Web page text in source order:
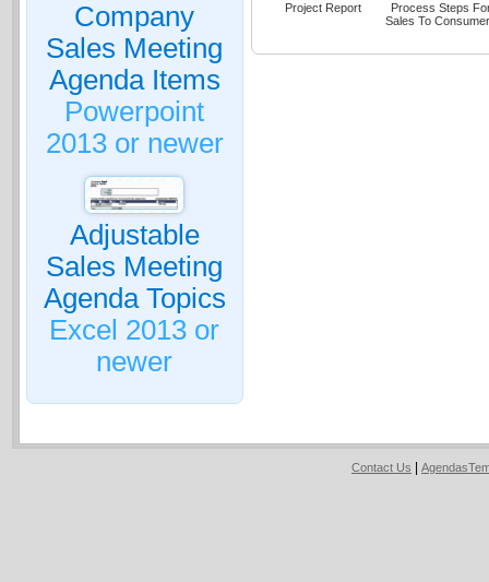
Company
Sales Meeting
Agenda Items
Powerpoint
2013 or newer
Adjustable
Sales Meeting
Agenda Topics
Excel 2013 or
newer
Project Report
Process Steps
Sales To
Contact Us